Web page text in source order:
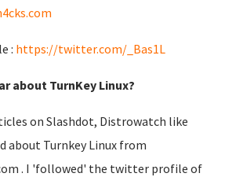
: https://twitter.com/_Bas1L
about TurnKey Linux?
on Slashdot, Distrowatch like
about Turnkey Linux from
. I 'followed' the twitter profile of